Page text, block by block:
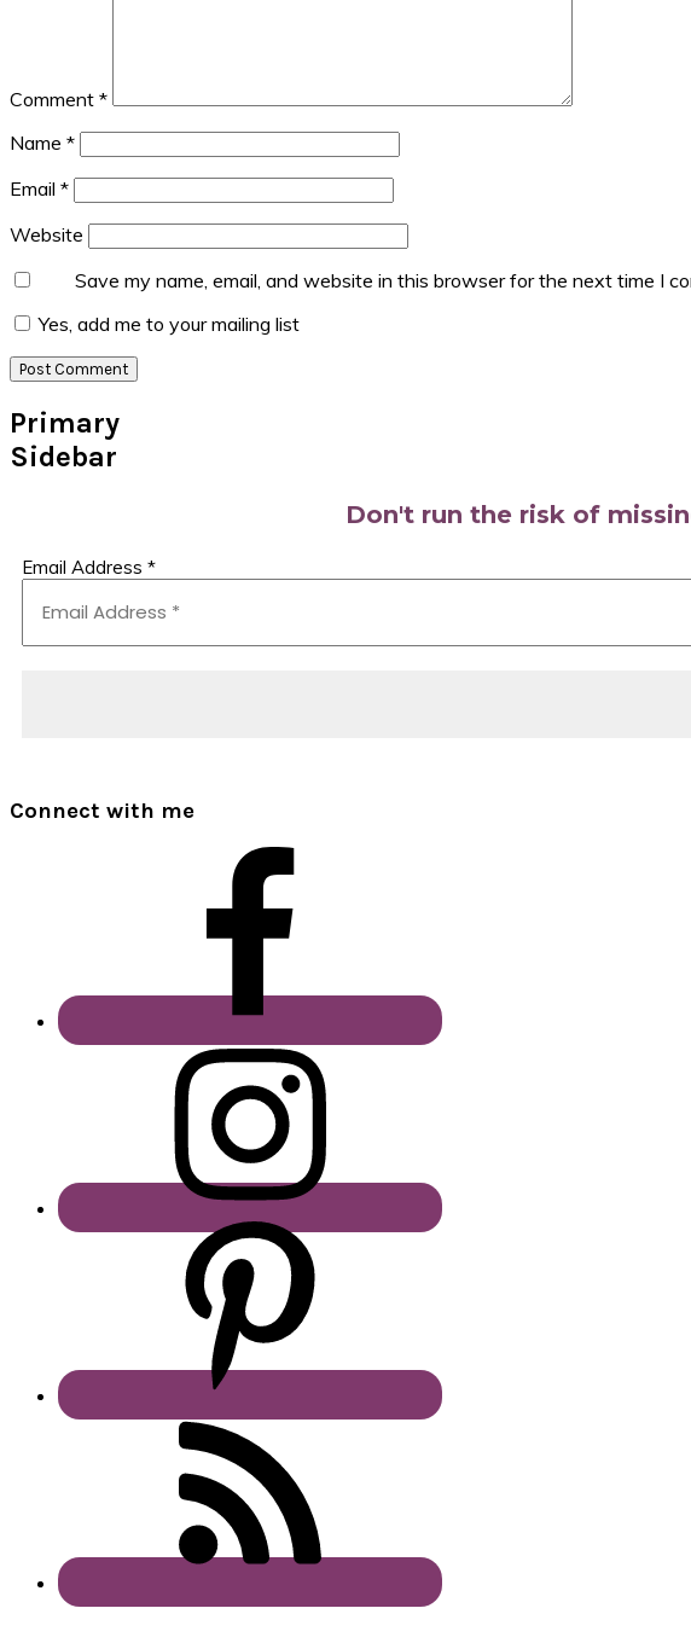
Comment *
Name *
Email *
Website
Save my name, email, and website in this browser for the next time I
Yes, add me to your mailing list
Primary
Sidebar
Don't run the risk of
Email Address *
Connect with me